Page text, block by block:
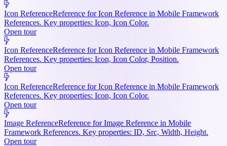
Icon ReferenceReference for Icon Reference in Mobile Framework
References. Key properties: Icon, Icon Color.
Open tour
Icon ReferenceReference for Icon Reference in Mobile Framework
References. Key properties: Icon, Icon Color, Position.
Open tour
Icon ReferenceReference for Icon Reference in Mobile Framework
References. Key properties: Icon, Icon Color.
Open tour
Image ReferenceReference for Image Reference in Mobile
Framework References. Key properties: ID, Src, Width, Height.
Open tour